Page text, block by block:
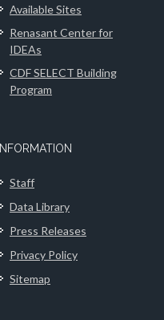
Available Sites
Renasant Center for
IDEAs
CDF SELECT Building
Program
INFORMATION
Staff
Data Library
Press Releases
Privacy Policy
Sitemap